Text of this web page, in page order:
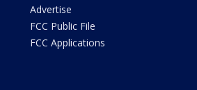
Advertise
FCC Public File
FCC Applications